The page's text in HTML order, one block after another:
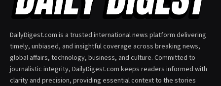
DailyDigest.com is a trusted international news platform delivering
timely, unbiased, and insightful coverage across breaking news,
global affairs, technology, business, and culture. Committed to
journalistic integrity, DailyDigest.com keeps readers informed with
clarity and precision, providing essential context to the stories